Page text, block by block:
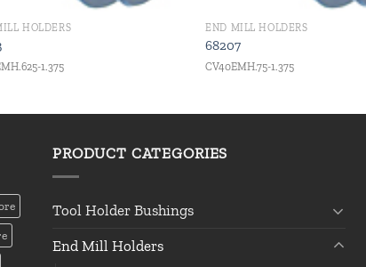
HOLDERS
1.375
END MILL HOLDERS
68207
CV40EMH.75-1.375
PRODUCT CATEGORIES
Tool Holder Bushings
End Mill Holders